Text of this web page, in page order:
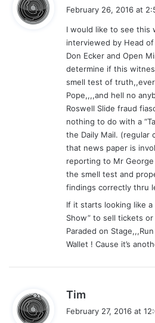
s
:
February 26, 2016 at
I would like to see this
interviewed by Head
Don Ecker and Open
determine if this
smell test of
Pope,,,,and hell no
Roswell Slide fraud
nothing to do with a
the Daily Mail. (regular
that news paper is
reporting to Mr
the smell test and
findings correctly thru
If it starts looking like a
Show” to sell tickets
Paraded on
Wallet ! Cause it’s
Tim
February 27, 2016 at